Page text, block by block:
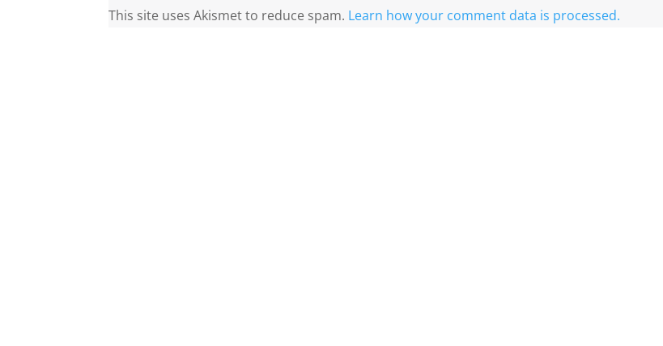
This site uses Akismet to reduce spam. Learn how your comment data is processed.